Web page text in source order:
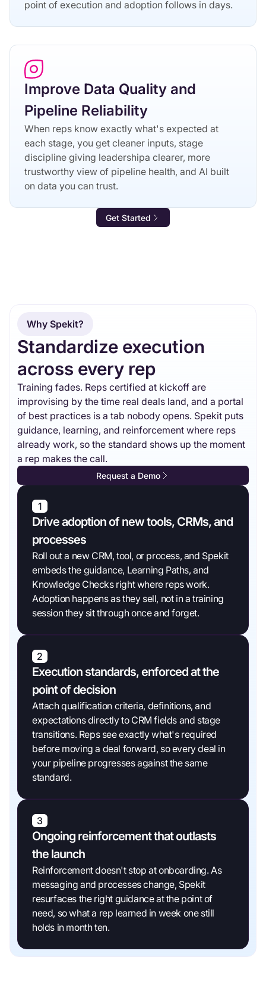
point of execution and adoption follows in days.
Improve Data Quality and
Pipeline Reliability
When reps know exactly what's expected at
each stage, you get cleaner inputs, stage
discipline giving leadershipa clearer, more
trustworthy view of pipeline health, and AI built
on data you can trust.
Get Started
Why Spekit?
Standardize execution
across every rep
Training fades. Reps certified at kickoff are
improvising by the time real deals land, and a portal
of best practices is a tab nobody opens. Spekit puts
guidance, learning, and reinforcement where reps
already work, so the standard shows up the moment
a rep makes the call.
Request a Demo
1
Drive adoption of new tools, CRMs, and
processes
Roll out a new CRM, tool, or process, and Spekit
embeds the guidance, Learning Paths, and
Knowledge Checks right where reps work.
Adoption happens as they sell, not in a training
session they sit through once and forget.
2
Execution standards, enforced at the
point of decision
Attach qualification criteria, definitions, and
expectations directly to CRM fields and stage
transitions. Reps see exactly what's required
before moving a deal forward, so every deal in
your pipeline progresses against the same
standard.
3
Ongoing reinforcement that outlasts
the launch
Reinforcement doesn't stop at onboarding. As
messaging and processes change, Spekit
resurfaces the right guidance at the point of
need, so what a rep learned in week one still
holds in month ten.